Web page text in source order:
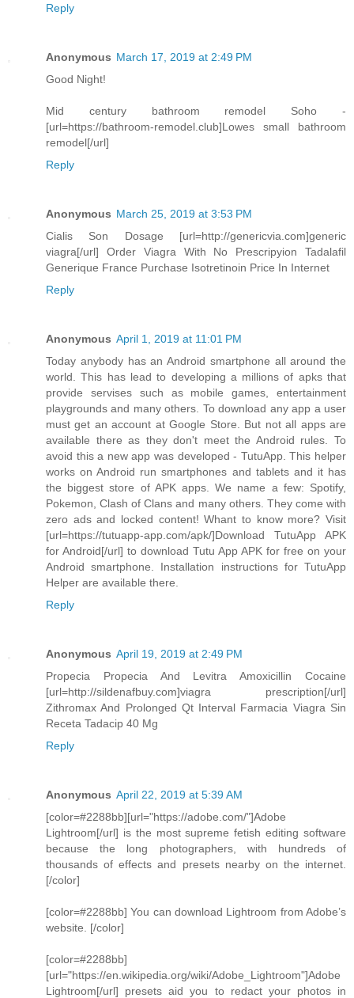
Reply
Anonymous March 17, 2019 at 2:49 PM
Good Night!
Mid century bathroom remodel Soho -
[url=https://bathroom-remodel.club]Lowes small bathroom
remodel[/url]
Reply
Anonymous March 25, 2019 at 3:53 PM
Cialis Son Dosage [url=http://genericvia.com]generic
viagra[/url] Order Viagra With No Prescripyion Tadalafil
Generique France Purchase Isotretinoin Price In Internet
Reply
Anonymous April 1, 2019 at 11:01 PM
Today anybody has an Android smartphone all around the
world. This has lead to developing a millions of apks that
provide servises such as mobile games, entertainment
playgrounds and many others. To download any app a user
must get an account at Google Store. But not all apps are
available there as they don't meet the Android rules. To
avoid this a new app was developed - TutuApp. This helper
works on Android run smartphones and tablets and it has
the biggest store of APK apps. We name a few: Spotify,
Pokemon, Clash of Clans and many others. They come with
zero ads and locked content! Whant to know more? Visit
[url=https://tutuapp-app.com/apk/]Download TutuApp APK
for Android[/url] to download Tutu App APK for free on your
Android smartphone. Installation instructions for TutuApp
Helper are available there.
Reply
Anonymous April 19, 2019 at 2:49 PM
Propecia Propecia And Levitra Amoxicillin Cocaine
[url=http://sildenafbuy.com]viagra prescription[/url]
Zithromax And Prolonged Qt Interval Farmacia Viagra Sin
Receta Tadacip 40 Mg
Reply
Anonymous April 22, 2019 at 5:39 AM
[color=#2288bb][url="https://adobe.com/"]Adobe
Lightroom[/url] is the most supreme fetish editing software
because the long photographers, with hundreds of
thousands of effects and presets nearby on the internet.
[/color]
[color=#2288bb] You can download Lightroom from Adobe’s
website. [/color]
[color=#2288bb]
[url="https://en.wikipedia.org/wiki/Adobe_Lightroom"]Adobe
Lightroom[/url] presets aid you to redact your photos in